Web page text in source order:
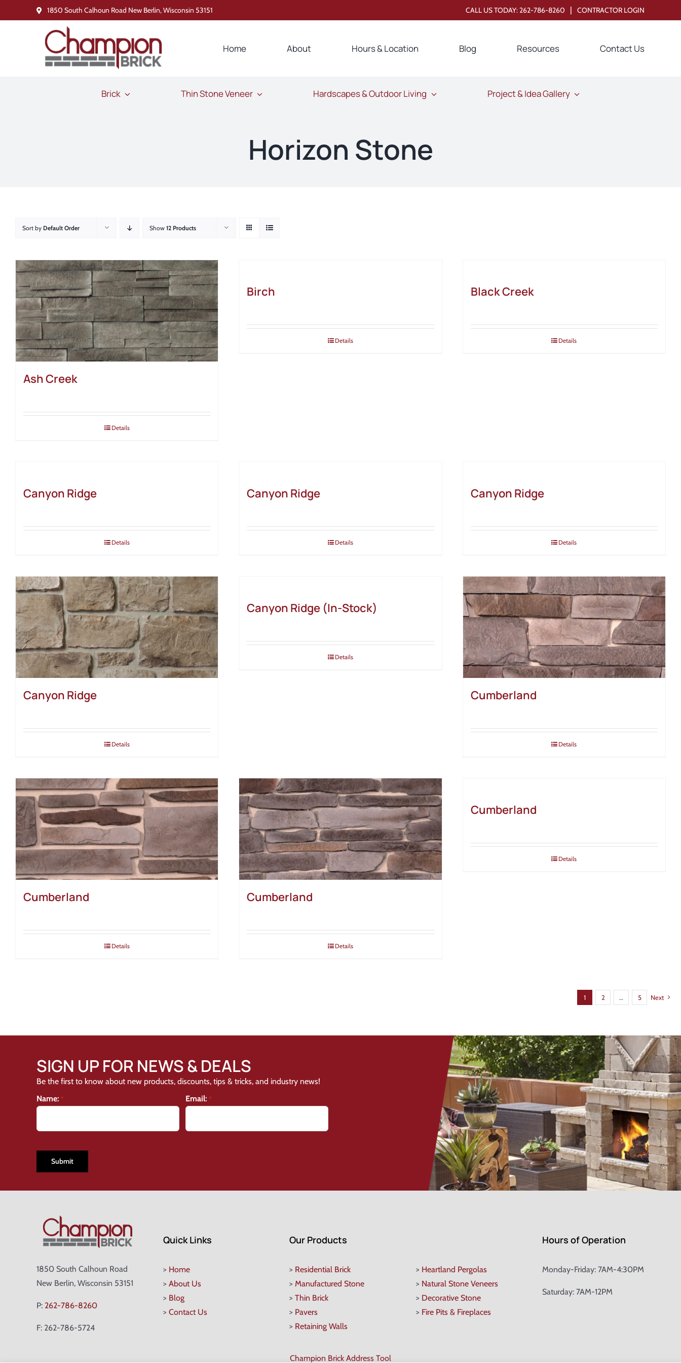
to
1850 South Calhoun Road New Berlin, Wisconsin 53151 CALL US TODAY:262-786-8260 | CONTRACTOR LOGIN
Home About Hours & Location Blog Resources Contact Us
Brick Thin Stone Veneer Hardscapes & Outdoor Living Project & Idea Gallery
Horizon Stone
Sort by Default Order Show 12 Products
Ash Creek
Details
Birch
Details
Black Creek
Details
Canyon Ridge
Details
Canyon Ridge
Details
Canyon Ridge
Details
Canyon Ridge
Details
Canyon Ridge (In-Stock)
Details
Cumberland
Details
Cumberland
Details
Cumberland
Details
Cumberland
Details
1 2 … 5 Next
SIGN UP FOR NEWS & DEALS
Be the first to know about new products, discounts, tips & tricks, and industry news!
Name: * Email: *
1850 South Calhoun Road
New Berlin, Wisconsin 53151
P: 262-786-8260
F: 262-786-5724
Quick Links
> Home
> About Us
> Blog
> Contact Us
Our Products
> Residential Brick
>Manufactured Stone
>Thin Brick
> Pavers
> Retaining Walls
> Heartland Pergolas
> Natural Stone Veneers
> Decorative Stone
> Fire Pits & Fireplaces
Hours of Operation
Monday-Friday: 7AM-4:30PM
Saturday: 7AM-12PM
Champion Brick Address Tool